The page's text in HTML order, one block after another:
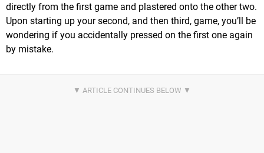
directly from the first game and plastered onto the other two.
Upon starting up your second, and then third, game, you’ll be
wondering if you accidentally pressed on the first one again
by mistake.